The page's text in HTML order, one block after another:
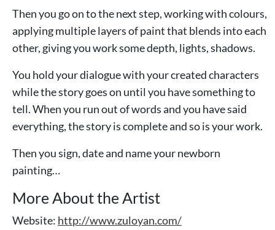
Then you go on to the next step, working with colours,
applying multiple layers of paint that blends into each
other, giving you work some depth, lights, shadows.
You hold your dialogue with your created characters
while the story goes on until you have something to
tell. When you run out of words and you have said
everything, the story is complete and so is your work.
Then you sign, date and name your newborn
painting…
More About the Artist
Website: http://www.zuloyan.com/